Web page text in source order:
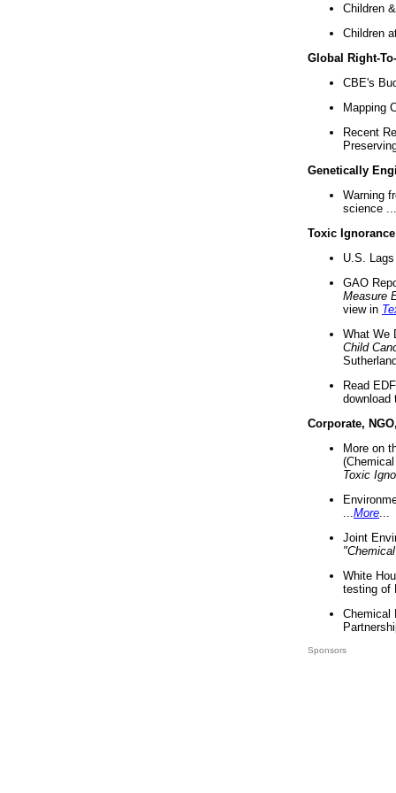
Children
Children
Global Right-
CBE's
Mapping
Recent
Genetically
Warning
science ...
Toxic Ignorance
U.S.
GAO
Measure
view in
What We
Child
Read
download
Corporate,
More on
Toxic
More
Joint
White
testing of
Chemical
Sponsors